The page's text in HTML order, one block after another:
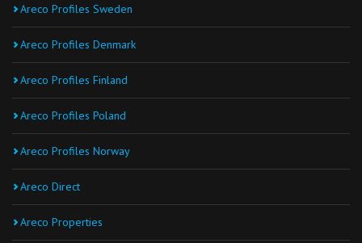
Areco Profiles Sweden
Areco Profiles Denmark
Areco Profiles Finland
Areco Profiles Poland
Areco Profiles Norway
Areco Direct
Areco Properties